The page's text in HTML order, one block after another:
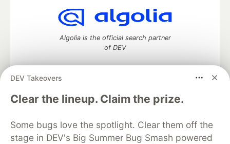
DEV Takeovers
Clear the lineup. Claim the prize.
Some bugs love the spotlight. Clear them off the
stage in DEV's Big Summer Bug Smash powered
Algolia is the official search partner
of DEV
DEV Community— A space to discuss and keep up software
development and manage your software career
DEV Education Tracks
DEV Help
Advertise on DEV
Organization Accounts
DEV Showcase About
Contact